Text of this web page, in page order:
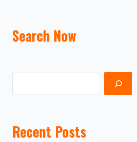
Search Now
Recent Posts